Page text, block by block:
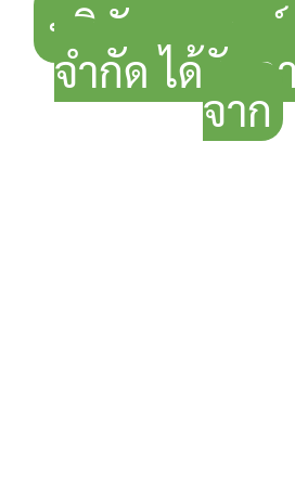
บริษัท แกรน
จำกัด ได้รับก
จาก